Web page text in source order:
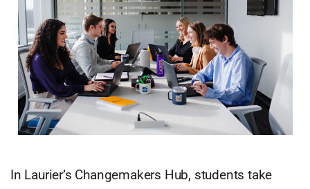
In Laurier’s Changemakers Hub, students take